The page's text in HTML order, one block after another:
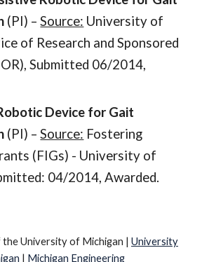
(PI) –Source: University of
of Research and Sponsored
Submitted 06/2014,
Device for Gait
(PI) –Source: Fostering
(FIGs) - University of
04/2014, Awarded.
University of Michigan | University
| Michigan Engineering